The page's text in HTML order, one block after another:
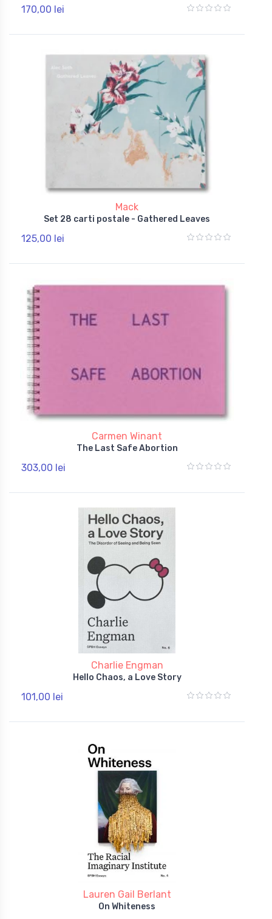
170,00 lei
Mack
Set 28 carti postale - Gathered Leaves
125,00 lei
Carmen Winant
The Last Safe Abortion
303,00 lei
Charlie Engman
Hello Chaos, a Love Story
101,00 lei
Lauren Gail Berlant
On Whiteness